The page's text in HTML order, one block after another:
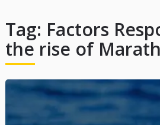
Tag: Factors
the rise of